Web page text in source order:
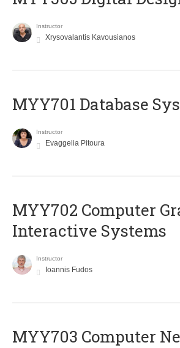
Instructor
Xrysovalantis Kavousianos
MYY701 Database
Instructor
Evaggelia Pitoura
MYY702 Computer
Interactive Systems
Instructor
Ioannis Fudos
MYY703 Computer